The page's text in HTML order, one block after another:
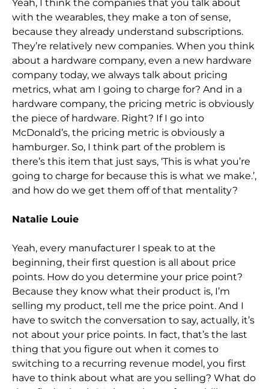
Yeah, I think the companies that you talk about
with the wearables, they make a ton of sense,
because they already understand subscriptions.
They’re relatively new companies. When you think
about a hardware company, even a new hardware
company today, we always talk about pricing
metrics, what am I going to charge for? And in a
hardware company, the pricing metric is obviously
the piece of hardware. Right? If I go into
McDonald’s, the pricing metric is obviously a
hamburger. So, I think part of the problem is
there’s this item that just says, ‘This is what you’re
going to charge for because this is what we make.’,
and how do we get them off of that mentality?
Natalie Louie
Yeah, every manufacturer I speak to at the
beginning, their first question is all about price
points. How do you determine your price point?
Because they know what their product is, I’m
selling my product, tell me the price point. And I
have to switch the conversation to say, actually, it’s
not about your price points. In fact, that’s the last
thing that you figure out when it comes to
switching to a recurring revenue model, you first
have to think about what are you selling? What do